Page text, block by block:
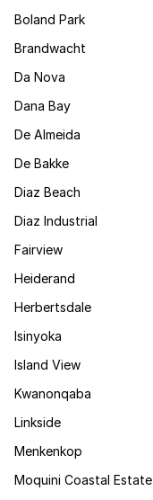
Boland Park
Brandwacht
Da Nova
Dana Bay
De Almeida
De Bakke
Diaz Beach
Diaz Industrial
Fairview
Heiderand
Herbertsdale
Isinyoka
Island View
Kwanonqaba
Linkside
Menkenkop
Moquini Coastal Estate